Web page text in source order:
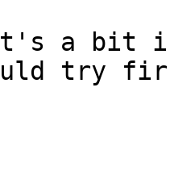
a bit
try